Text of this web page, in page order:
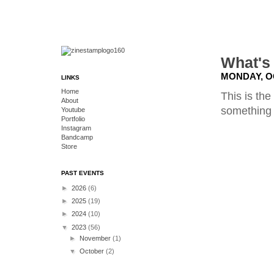
What's
MONDAY,
This is the
LINKS
Home
About
Youtube
Portfolio
Instagram
Bandcamp
Store
PAST EVENTS
► 2026 (6)
► 2025 (19)
► 2024 (10)
▼ 2023 (56)
► November(1)
▼October(2)